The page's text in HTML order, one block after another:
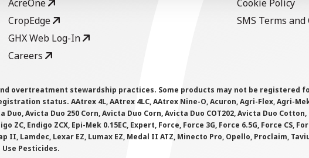
AcreOne
CropEdge
GHX Web Log-In
Careers
Cookie Policy
SMS Terms
overtreatment stewardship practices. Some products may not be registered
status. AAtrex 4L, AAtrex 4LC, AAtrex Nine-O, Acuron, Agri-Flex, Agri-Mek
Avicta Duo 250 Corn, Avicta Duo Corn, Avicta Duo COT202, Avicta Duo
Endigo ZCX, Epi-Mek 0.15EC, Expert, Force, Force 3G, Force 6.5G, Force CS,
II, Lamdec, Lexar EZ, Lumax EZ, Medal II ATZ, Minecto Pro, Opello, Proclaim,
Pesticides.